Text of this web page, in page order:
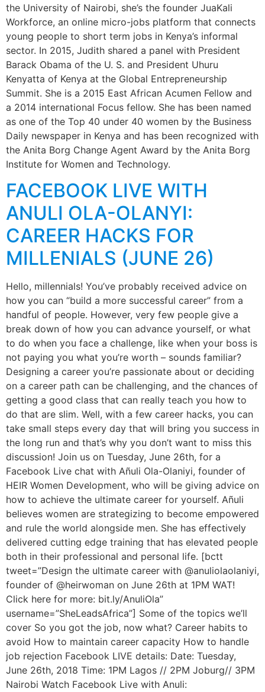
the University of Nairobi, she’s the founder JuaKali
Workforce, an online micro-jobs platform that connects
young people to short term jobs in Kenya’s informal
sector. In 2015, Judith shared a panel with President
Barack Obama of the U. S. and President Uhuru
Kenyatta of Kenya at the Global Entrepreneurship
Summit. She is a 2015 East African Acumen Fellow and
a 2014 international Focus fellow. She has been named
as one of the Top 40 under 40 women by the Business
Daily newspaper in Kenya and has been recognized with
the Anita Borg Change Agent Award by the Anita Borg
Institute for Women and Technology.
FACEBOOK LIVE WITH
ANULI OLA-OLANYI:
CAREER HACKS FOR
MILLENIALS (JUNE 26)
Hello, millennials! You’ve probably received advice on
how you can “build a more successful career” from a
handful of people. However, very few people give a
break down of how you can advance yourself, or what
to do when you face a challenge, like when your boss is
not paying you what you’re worth – sounds familiar?
Designing a career you’re passionate about or deciding
on a career path can be challenging, and the chances of
getting a good class that can really teach you how to
do that are slim. Well, with a few career hacks, you can
take small steps every day that will bring you success in
the long run and that’s why you don’t want to miss this
discussion! Join us on Tuesday, June 26th, for a
Facebook Live chat with Añuli Ola-Olaniyi, founder of
HEIR Women Development, who will be giving advice on
how to achieve the ultimate career for yourself. Añuli
believes women are strategizing to become empowered
and rule the world alongside men. She has effectively
delivered cutting edge training that has elevated people
both in their professional and personal life. [bctt
tweet=”Design the ultimate career with @anuliolaolaniyi,
founder of @heirwoman on June 26th at 1PM WAT!
Click here for more: bit.ly/AnuliOla”
username=”SheLeadsAfrica”] Some of the topics we’ll
cover So you got the job, now what? Career habits to
avoid How to maintain career capacity How to handle
job rejection Facebook LIVE details: Date: Tuesday,
June 26th, 2018 Time: 1PM Lagos // 2PM Joburg// 3PM
Nairobi Watch Facebook Live with Anuli: